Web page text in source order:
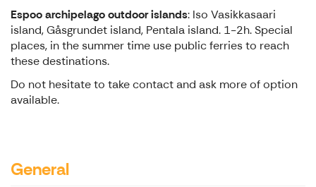
Espoo archipelago outdoor islands: Iso Vasikkasaari
island, Gåsgrundet island, Pentala island. 1-2h. Special
places, in the summer time use public ferries to reach
these destinations.
Do not hesitate to take contact and ask more of option
available.
General